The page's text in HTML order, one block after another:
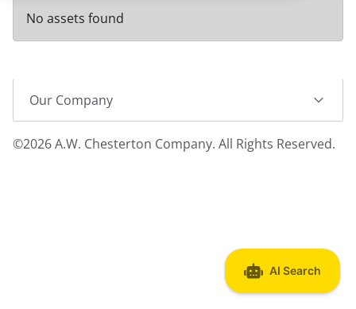
No assets found
Our Company
©2026 A.W. Chesterton Company. All Rights Reserved.